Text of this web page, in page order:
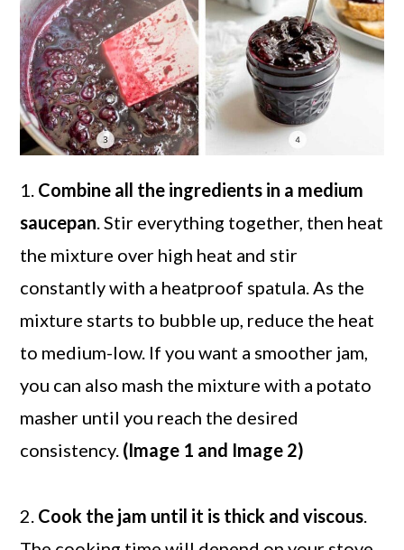
1. Combine all the ingredients in a medium
saucepan . Stir everything together, then heat
the mixture over high heat and stir
constantly with a heatproof spatula. As the
mixture starts to bubble up, reduce the heat
to medium-low. If you want a smoother jam,
you can also mash the mixture with a potato
masher until you reach the desired
consistency. (Image 1 and Image 2)
2. Cook the jam until it is thick and viscous